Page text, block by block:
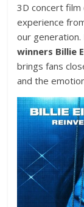
3D concert
experience
our
winners Billie
brings fans
and the